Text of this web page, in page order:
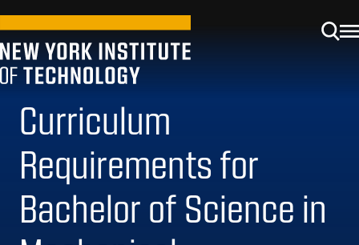
Curriculum
Requirements for
Bachelor of Science in